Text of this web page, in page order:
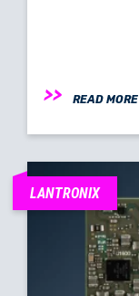
READ MORE
LANTRONIX